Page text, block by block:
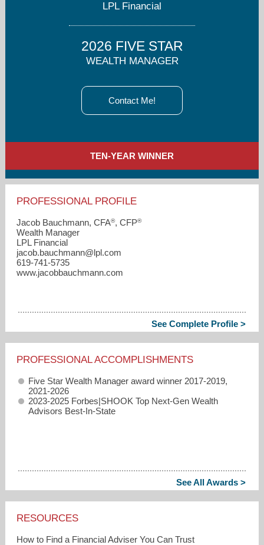
LPL Financial
2026 FIVE STAR
WEALTH MANAGER
Contact Me!
TEN-YEAR WINNER
PROFESSIONAL PROFILE
Jacob Bauchmann, CFA®, CFP®
Wealth Manager
LPL Financial
jacob.bauchmann​@lpl.com
619-741-5735
www.jacobbauchmann.com
See Complete Profile >
PROFESSIONAL ACCOMPLISHMENTS
Five Star Wealth Manager award winner 2017-2019,
2021-2026
2023-2025 Forbes|SHOOK Top Next-Gen Wealth
Advisors Best-In-State
See All Awards >
RESOURCES
How to Find a Financial Adviser You Can Trust